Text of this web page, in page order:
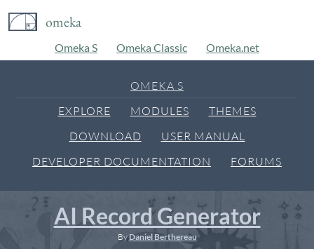
omeka
Omeka S Omeka Classic Omeka.net
OMEKA S
EXPLORE
MODULES
THEMES
DOWNLOAD
USER MANUAL
DEVELOPER DOCUMENTATION
FORUMS
AI Record Generator
ByDaniel Berthereau